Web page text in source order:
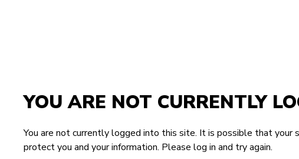
YOU ARE NOT CURRENTLY
You are not currently logged into this site. It is possible that your
protect you and your information. Please log in and try again.